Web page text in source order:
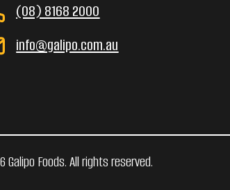
(08) 8168 2000
info@galipo.com.au
Galipo Foods. All rights reserved.